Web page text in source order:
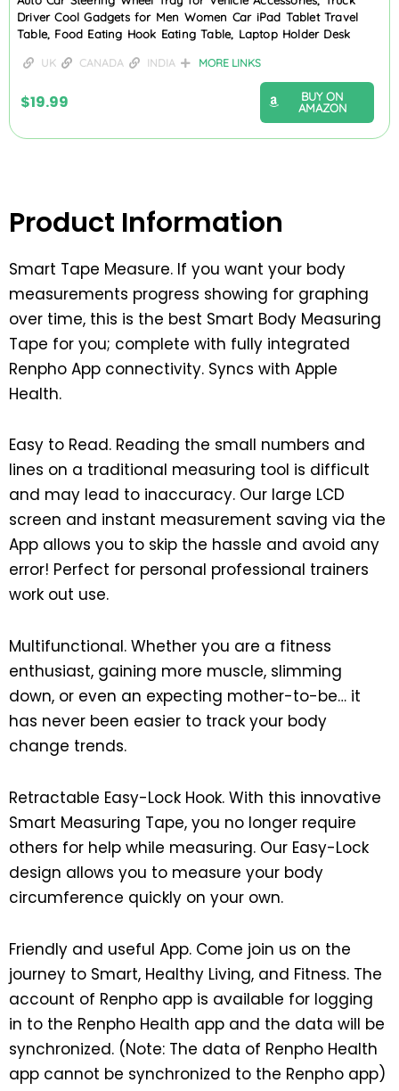
Driver Cool Gadgets for Men Women Car iPad Tablet Travel
Table, Food Eating Hook Eating Table, Laptop Holder Desk
UK CANADA INDIA MORE LINKS
$19.99
BUY ON
AMAZON
Product Information
Smart Tape Measure. If you want your body
measurements progress showing for graphing
over time, this is the best Smart Body Measuring
Tape for you; complete with fully integrated
Renpho App connectivity. Syncs with Apple
Health.
Easy to Read. Reading the small numbers and
lines on a traditional measuring tool is difficult
and may lead to inaccuracy. Our large LCD
screen and instant measurement saving via the
App allows you to skip the hassle and avoid any
error! Perfect for personal professional trainers
work out use.
Multifunctional. Whether you are a fitness
enthusiast, gaining more muscle, slimming
down, or even an expecting mother-to-be… it
has never been easier to track your body
change trends.
Retractable Easy-Lock Hook. With this innovative
Smart Measuring Tape, you no longer require
others for help while measuring. Our Easy-Lock
design allows you to measure your body
circumference quickly on your own.
Friendly and useful App. Come join us on the
journey to Smart, Healthy Living, and Fitness. The
account of Renpho app is available for logging
in to the Renpho Health app and the data will be
synchronized. (Note: The data of Renpho Health
app cannot be synchronized to the Renpho app)